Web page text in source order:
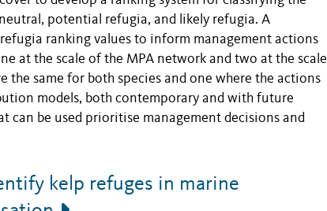
potential refugia, and likely refugia. A
ranking values to inform management actions
at the scale of the MPA network and two at the scale
the same for both species and one where the actions
models, both contemporary and with future
be used prioritise management decisions and
kelp refuges in marine